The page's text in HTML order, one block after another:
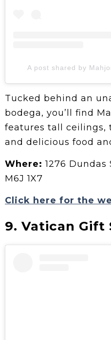
A post shared by
Tucked behind an
bodega, you’ll find
features tall ceilings,
and delicious food
Where:1276 Dundas
M6J 1X7
Click here for the
9. Vatican Gift